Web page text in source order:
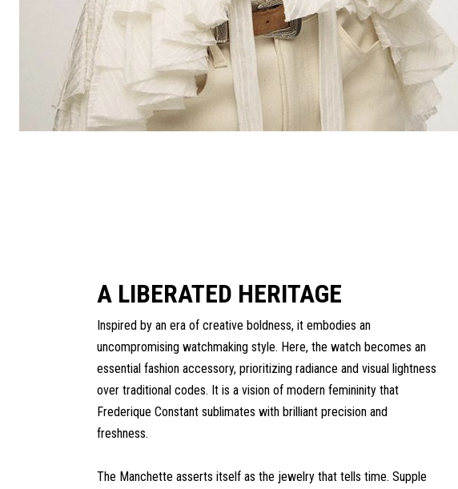
A LIBERATED HERITAGE
Inspired by an era of creative boldness, it embodies an
uncompromising watchmaking style. Here, the watch becomes an
essential fashion accessory, prioritizing radiance and visual lightness
over traditional codes. It is a vision of modern femininity that
Frederique Constant sublimates with brilliant precision and
freshness.
The Manchette asserts itself as the jewelry that tells time. Supple